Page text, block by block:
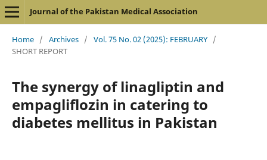
Journal of the Pakistan Medical Association
Home / Archives / Vol. 75 No. 02 (2025): FEBRUARY /
SHORT REPORT
The synergy of linagliptin and
empagliflozin in catering to
diabetes mellitus in Pakistan